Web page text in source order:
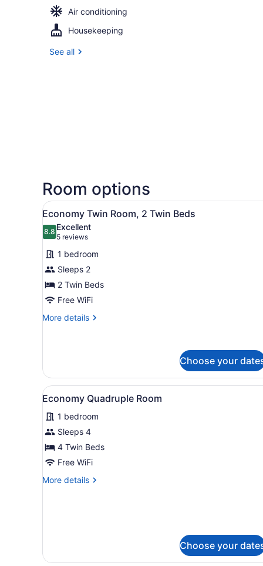
Air conditioning
Housekeeping
See all
Room options
View
all
photos
for
Economy
Twin
Room,
2
Twin
A hotel room with two
7
Economy Twin Room, 2 Twin Beds
8.88.8 out of 10
Excellent
5 reviews
(5
reviews)
1 bedroom
Sleeps 2
2 Twin Beds
Free WiFi
More details
More
Room,
Twin
Beds
Choose your
View
all
photos
for
Economy
Quadruple
A hotel room with a bed, a
8
Economy Quadruple Room
1 bedroom
Sleeps 4
4 Twin Beds
Free WiFi
More details
More
Choose your